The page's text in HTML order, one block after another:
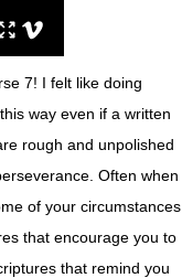
7! I felt like doing
way even if a written
rough and unpolished
Often when
of your circumstances
that encourage you to
that remind you